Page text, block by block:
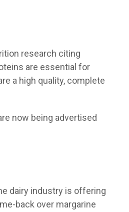
research citing
are essential for
a high quality, complete
now being advertised
dairy industry is offering
back over margarine